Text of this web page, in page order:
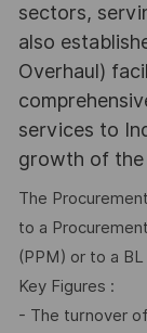
sectors,
also
Overhaul)
services to
growth of the
The
to a
(PPM) or to a
Key Figures :
- The turnover